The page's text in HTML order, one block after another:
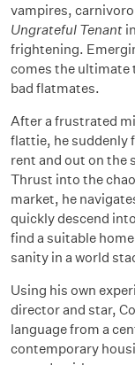
vampires,
Ungrateful Tenant
frightening.
comes the ultimate
bad flatmates.
After a frustrated
flattie, he suddenly
rent and out on the
Thrust into the
market, he
quickly descend
find a suitable
sanity in a world
Using his own
director and star,
language from a
contemporary